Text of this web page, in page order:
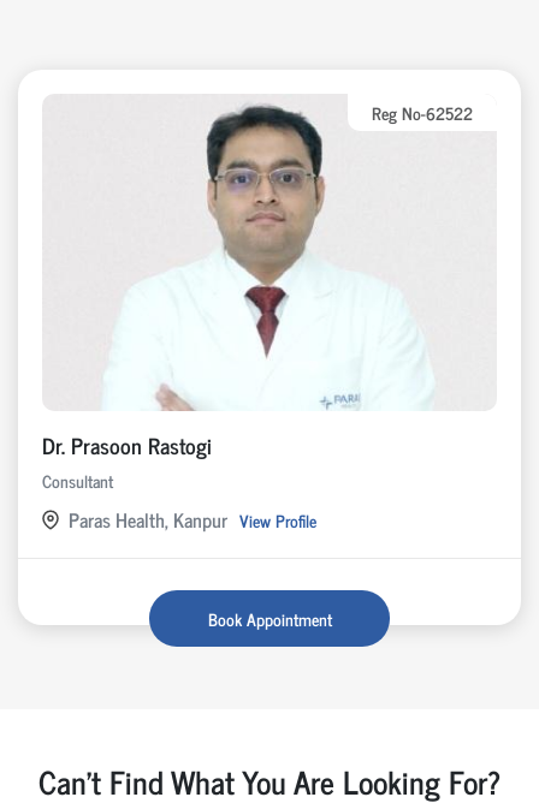
Reg No-62522
Dr. Prasoon Rastogi
Consultant
Paras Health, Kanpur View Profile
Book Appointment
Can't Find What You Are Looking For?